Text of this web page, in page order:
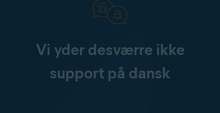
Vi yder desværre ikke
support på dansk